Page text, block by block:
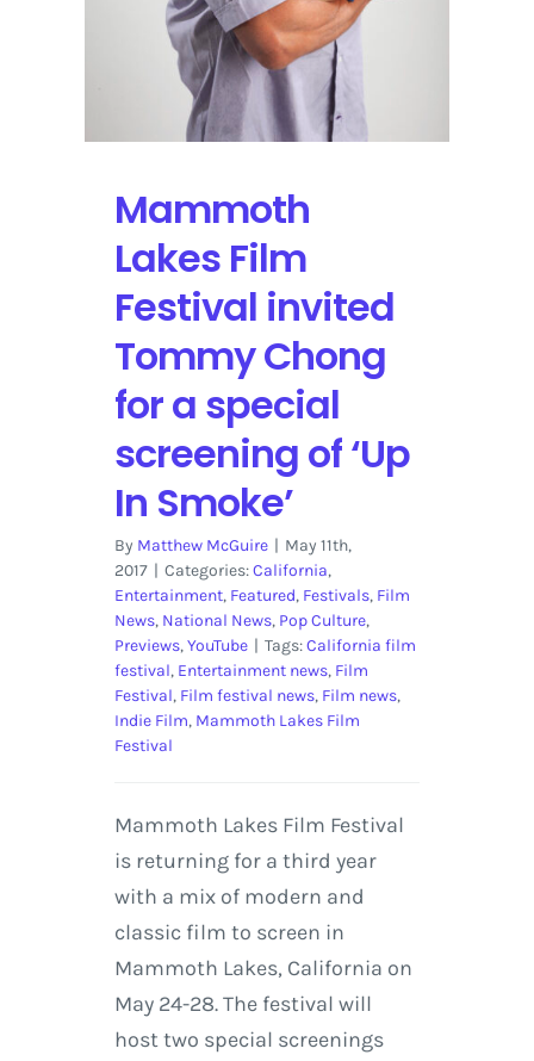
Mammoth
Lakes Film
Festival invited
Tommy Chong
for a special
screening of ‘Up
In Smoke’
By Matthew McGuire | May 11th,
2017 | Categories:California,
Entertainment, Featured, Festivals, Film
News, National News, Pop Culture,
Previews,YouTube | Tags:California film
festival, Entertainment news, Film
Festival, Film festival news, Film news,
Indie Film, Mammoth Lakes Film
Festival
Mammoth Lakes Film Festival
is returning for a third year
with a mix of modern and
classic film to screen in
Mammoth Lakes, California on
May 24-28. The festival will
host two special screenings